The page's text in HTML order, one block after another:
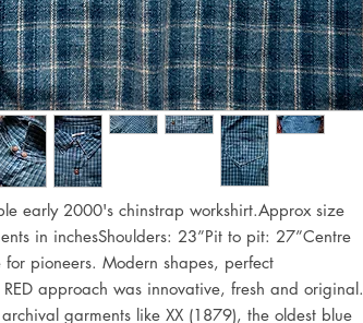
early 2000's chinstrap workshirt.Approx size
in inchesShoulders: 23”Pit to pit: 27”Centre
pioneers. Modern shapes, perfect
RED approach was innovative, fresh and original.
archival garments like XX (1879), the oldest blue